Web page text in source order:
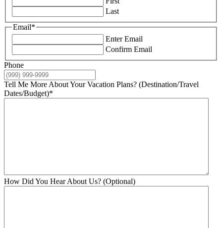
Last
Email*
Enter Email
Confirm Email
Phone
Tell Me More About Your Vacation Plans? (Destination/Travel
Dates/Budget)*
How Did You Hear About Us? (Optional)